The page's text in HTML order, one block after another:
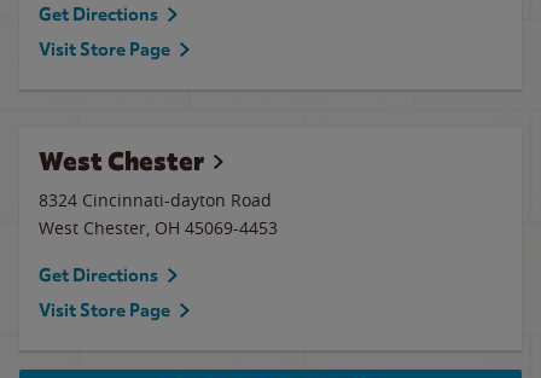
Get Directions
Visit Store Page
West Chester
8324 Cincinnati-dayton Road
West Chester, OH 45069-4453
Get Directions
Visit Store Page